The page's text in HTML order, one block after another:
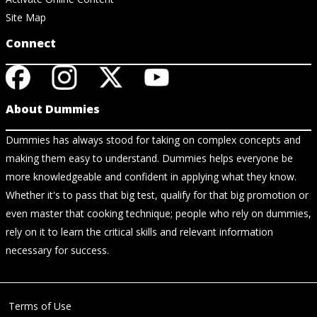
Site Map
Connect
About Dummies
Dummies has always stood for taking on complex concepts and
making them easy to understand. Dummies helps everyone be
more knowledgeable and confident in applying what they know.
Whether it's to pass that big test, qualify for that big promotion or
even master that cooking technique; people who rely on dummies,
rely on it to learn the critical skills and relevant information
necessary for success.
Terms of Use